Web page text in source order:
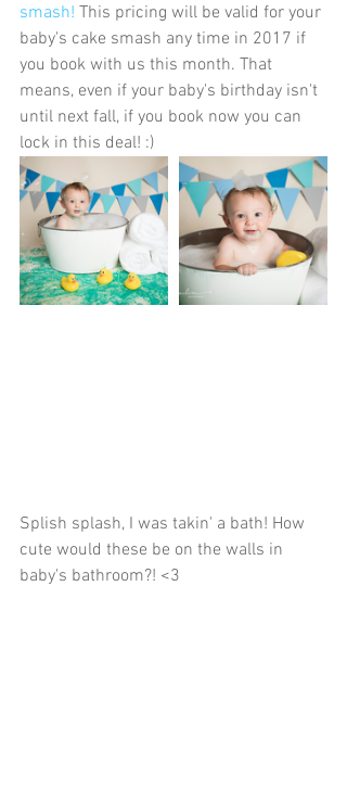
smash! This pricing will be valid for your
baby's cake smash any time in 2017 if
you book with us this month. That
means, even if your baby's birthday isn't
until next fall, if you book now you can
lock in this deal! :)
Splish splash, I was takin' a bath! How
cute would these be on the walls in
baby's bathroom?! <3